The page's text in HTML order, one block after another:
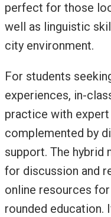
perfect for those
well as linguistic
city environment.
For students
experiences, in-
practice with
complemented by
support. The
for discussion and
online resources
rounded education.